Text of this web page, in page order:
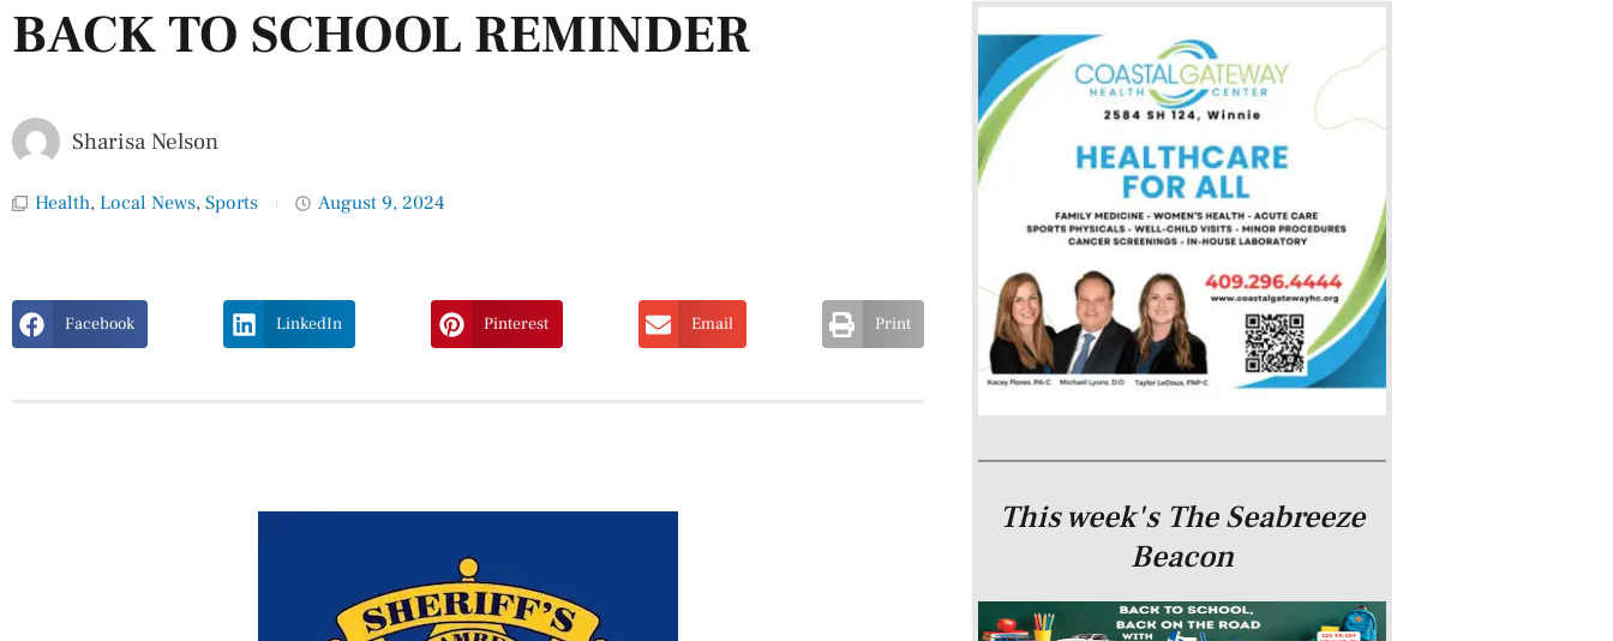
BACK TO SCHOOL REMINDER
Sharisa Nelson
Health, Local News, Sports August 9, 2024
Facebook LinkedIn Pinterest Email Print
This week's The Seabreeze
Beacon